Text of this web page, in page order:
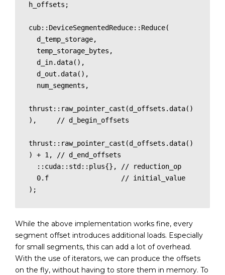
h_offsets;
cub::DeviceSegmentedReduce::Reduce(
thrust::raw_pointer_cast(d_offsets.data()
),     // d_begin_offsets
thrust::raw_pointer_cast(d_offsets.data()
) + 1, // d_end_offsets
);
While the above implementation works fine, every
segment offset introduces additional loads. Especially
for small segments, this can add a lot of overhead.
With the use of iterators, we can produce the offsets
on the fly, without having to store them in memory. To